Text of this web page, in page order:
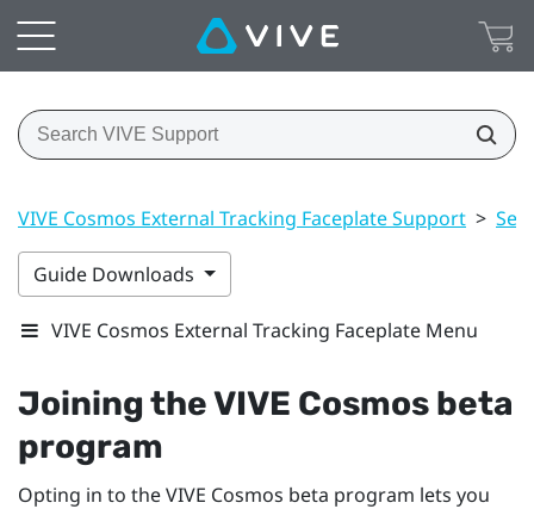
VIVE Cosmos External Tracking Faceplate Support >
Guide Downloads
VIVE Cosmos External Tracking Faceplate Menu
Joining theVIVE Cosmos beta
program
Opting in to theVIVE Cosmos beta program lets you